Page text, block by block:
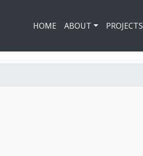
HOME ABOUT PROJECTS